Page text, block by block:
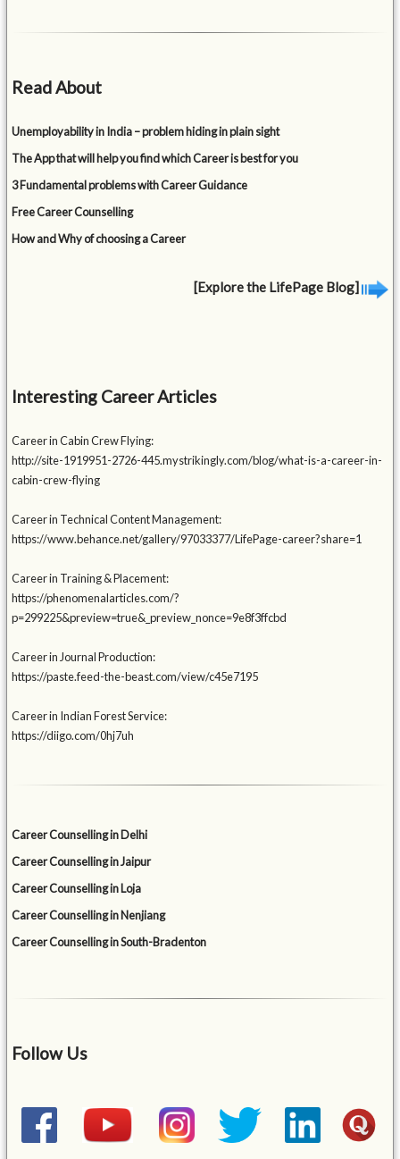
Read About
Unemployability in India – problem hiding in plain sight
The App that will help you find which Career is best for you
3 Fundamental problems with Career Guidance
Free Career Counselling
How and Why of choosing a Career
[Explore the LifePage Blog]
Interesting Career Articles
Career in Cabin Crew Flying:
http://site-1919951-2726-445.mystrikingly.com/blog/what-is-a-career-in-
cabin-crew-flying
Career in Technical Content Management:
https://www.behance.net/gallery/97033377/LifePage-career?share=1
Career in Training & Placement:
https://phenomenalarticles.com/?
p=299225&preview=true&_preview_nonce=9e8f3ffcbd
Career in Journal Production:
https://paste.feed-the-beast.com/view/c45e7195
Career in Indian Forest Service:
https://diigo.com/0hj7uh
Career Counselling in Delhi
Career Counselling in Jaipur
Career Counselling in Loja
Career Counselling in Nenjiang
Career Counselling in South-Bradenton
Follow Us